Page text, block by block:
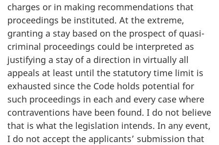
charges or in making recommendations that
proceedings be instituted. At the extreme,
granting a stay based on the prospect of quasi-
criminal proceedings could be interpreted as
justifying a stay of a direction in virtually all
appeals at least until the statutory time limit is
exhausted since the Code holds potential for
such proceedings in each and every case where
contraventions have been found. I do not believe
that is what the legislation intends. In any event,
I do not accept the applicants’ submission that